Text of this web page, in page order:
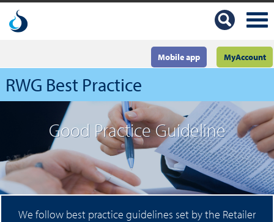
MyAccount
Mobile app
RWG Best Practice
Good Practice Guideline
We follow best practice guidelines set by the Retailer